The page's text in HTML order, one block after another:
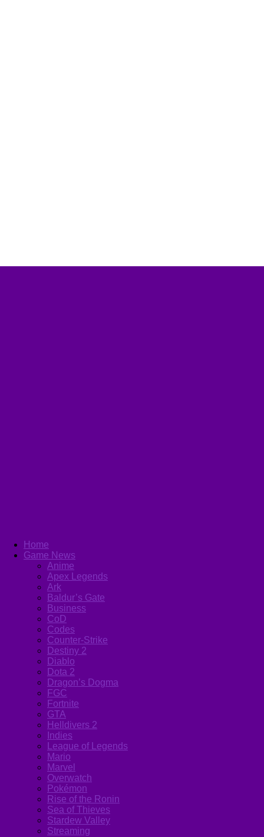
Home
Game News
Anime
Apex Legends
Ark
Baldur’s Gate
Business
CoD
Codes
Counter-Strike
Destiny 2
Diablo
Dota 2
Dragon’s Dogma
FGC
Fortnite
GTA
Helldivers 2
Indies
League of Legends
Mario
Marvel
Overwatch
Pokémon
Rise of the Ronin
Sea of Thieves
Stardew Valley
Streaming